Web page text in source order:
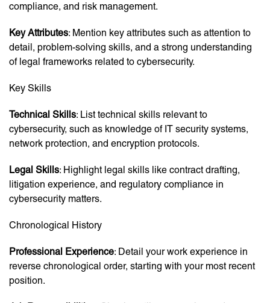
compliance, and risk management.
Key Attributes: Mention key attributes such as attention to
detail, problem-solving skills, and a strong understanding
of legal frameworks related to cybersecurity.
Key Skills
Technical Skills: List technical skills relevant to
cybersecurity, such as knowledge of IT security systems,
network protection, and encryption protocols.
Legal Skills: Highlight legal skills like contract drafting,
litigation experience, and regulatory compliance in
cybersecurity matters.
Chronological History
Professional Experience: Detail your work experience in
reverse chronological order, starting with your most recent
position.